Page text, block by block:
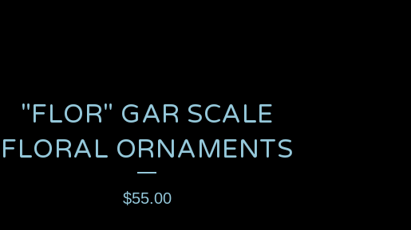
"FLOR" GAR SCALE
FLORAL ORNAMENTS
$55.00